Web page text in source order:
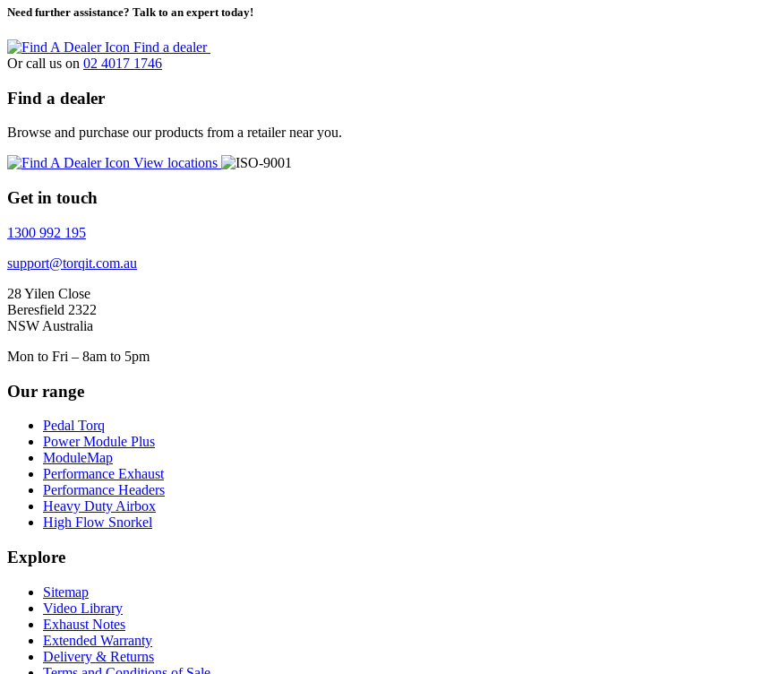
Need further assistance? Talk to an expert today!
Find a dealer
Or call us on 02 4017 1746
Find a dealer
Browse and purchase our products from a retailer near you.
View locations
Get in touch
1300 992 195
support@torqit.com.au
28 Yilen Close
Beresfield 2322
NSW Australia
Mon to Fri – 8am to 5pm
Our range
Pedal Torq
Power Module Plus
ModuleMap
Performance Exhaust
Performance Headers
Heavy Duty Airbox
High Flow Snorkel
Explore
Sitemap
Video Library
Exhaust Notes
Extended Warranty
Delivery & Returns